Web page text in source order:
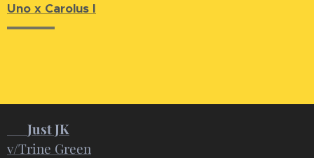
Uno x Carolus I
Just JK
v/Trine Green